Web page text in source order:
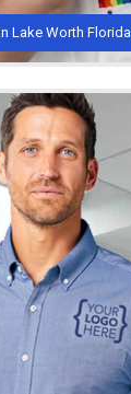
Lake Worth Florida